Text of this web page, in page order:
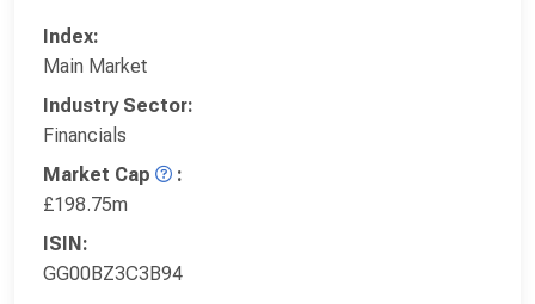
Index:
Main Market
Industry Sector:
Financials
Market Cap
:
£198.75m
ISIN:
GG00BZ3C3B94